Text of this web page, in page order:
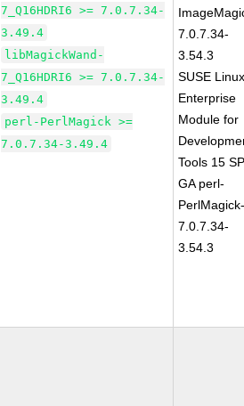
7_Q16HDRI6 >= 7.0.7.34-
3.49.4
libMagickWand-
7_Q16HDRI6 >= 7.0.7.34-
3.49.4
perl-PerlMagick >=
7.0.7.34-3.49.4
7.0.7.34-
3.54.3
SUSE
Enterprise
Module for
Tools 15
GA perl-
7.0.7.34-
3.54.3